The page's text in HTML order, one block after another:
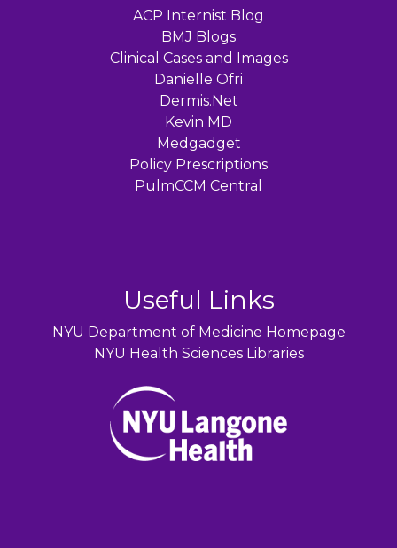
ACP Internist Blog
BMJ Blogs
Clinical Cases and Images
Danielle Ofri
Dermis.Net
Kevin MD
Medgadget
Policy Prescriptions
PulmCCM Central
Useful Links
NYU Department of Medicine Homepage
NYU Health Sciences Libraries